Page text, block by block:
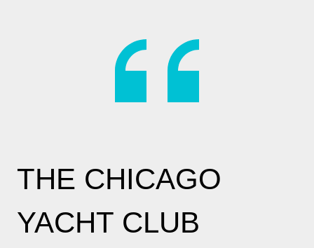
THE CHICAGO
YACHT CLUB